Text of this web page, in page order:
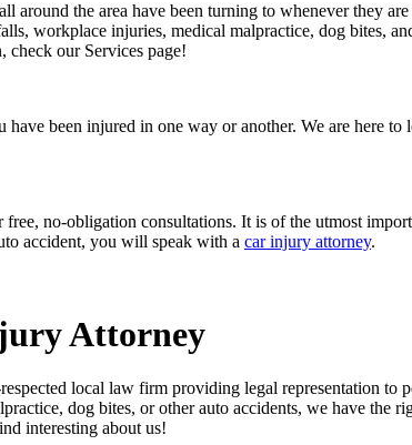
around the area have been turning to whenever they
workplace injuries, medical malpractice, dog bites,
check our Services page!
been injured in one way or another. We are here
no-obligation consultations. It is of the utmost
accident, you will speak with a car injury attorney.
Attorney
local law firm providing legal representation to
dog bites, or other auto accidents, we have
interesting about us!